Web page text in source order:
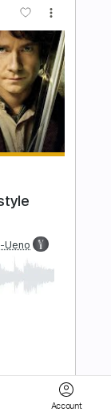
[Official
Account